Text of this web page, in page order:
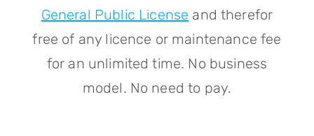
General Public License and therefor
free of any licence or maintenance fee
for an unlimited time. No business
model. No need to pay.